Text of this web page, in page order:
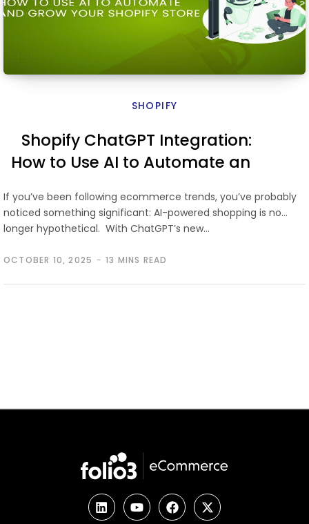
SHOPIFY
Shopify ChatGPT Integration:
How to Use AI to Automate and
OCTOBER 10, 2025 13 MINS READ
If you’ve been following ecommerce trends, you’ve probably
noticed something significant: AI-powered shopping is no
longer hypothetical. With ChatGPT’s new…